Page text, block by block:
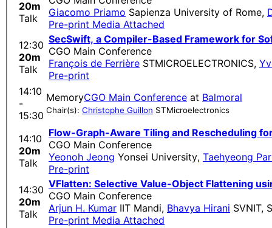
20m
Talk
Giacomo Priamo Sapienza University of Rome,
Pre-print Media Attached
12:30
20m
Talk
SecSwift, a Compiler-Based Framework for
CGO Main Conference
François de Ferrière STMICROELECTRONICS,
Pre-print
14:10
-
15:30
MemoryCGO Main Conference at Balmoral
Chair(s): Christophe Guillon STMicroelectronics
14:10
20m
Talk
Flow-Graph-Aware Tiling and Rescheduling
CGO Main Conference
Yeonoh Jeong Yonsei University, Taehyeong
Pre-print
14:30
20m
Talk
VFlatten: Selective Value-Object Flattening
CGO Main Conference
Arjun H. Kumar IIT Mandi, Bhavya Hirani SVNIT,
Pre-print Media Attached